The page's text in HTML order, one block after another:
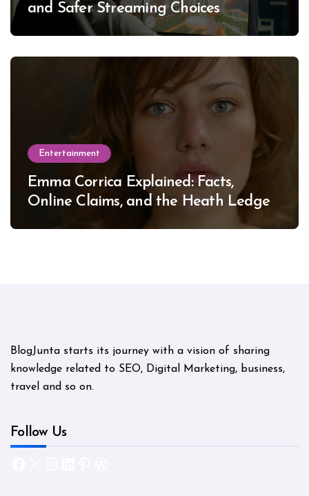
and Safer Streaming Choices
Entertainment
Emma Corrica Explained: Facts,
Online Claims, and the Heath Ledger
BlogJunta starts its journey with a vision of sharing
knowledge related to SEO, Digital Marketing, business,
travel and so on.
Follow Us